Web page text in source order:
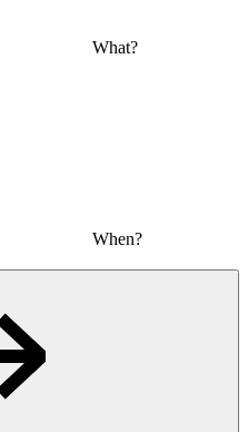
What?
When?